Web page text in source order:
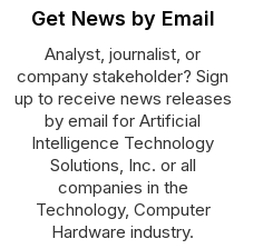
Get News by Email
Analyst, journalist, or
company stakeholder? Sign
up to receive news releases
by email for Artificial
Intelligence Technology
Solutions, Inc. or all
companies in the
Technology, Computer
Hardware industry.